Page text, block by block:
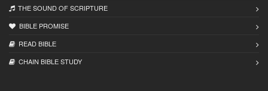
THE SOUND OF SCRIPTURE
BIBLE PROMISE
READ BIBLЕ
CHAIN BIBLЕ STUDY